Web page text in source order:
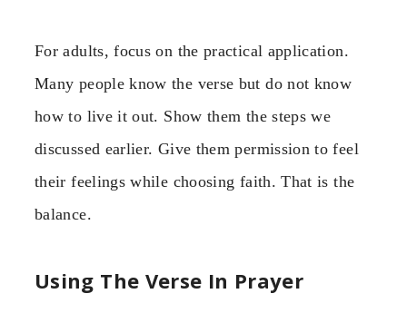
For adults, focus on the practical application.
Many people know the verse but do not know
how to live it out. Show them the steps we
discussed earlier. Give them permission to feel
their feelings while choosing faith. That is the
balance.
Using The Verse In Prayer